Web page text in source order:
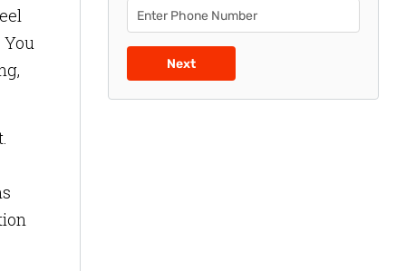
Next